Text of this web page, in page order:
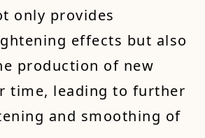
only provides
effects but also
production of new
time, leading to further
and smoothing of